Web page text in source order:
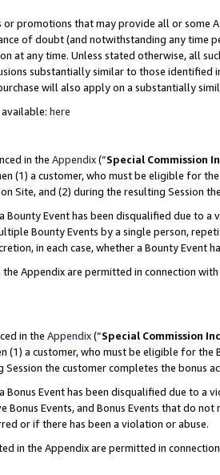
promotions that may provide all or
of doubt (and notwithstanding any time
any time. Unless stated otherwise, all
substantially similar to those identified
will also apply on a substantially
here
in the Appendix(“Special Commission
(1) a customer, who must be eligible for
Site, and (2) during the resulting Session
Bounty Event has been disqualified due to
Bounty Events by a single person,
in each case, whether a Bounty Event
Appendix are permitted in connection
in the Appendix(“Special Commission
(1) a customer, who must be eligible for the
the customer completes the bonus
Bonus Event has been disqualified due to
Events, and Bonus Events that do
or if there has been a violation or abuse.
in the Appendix are permitted in